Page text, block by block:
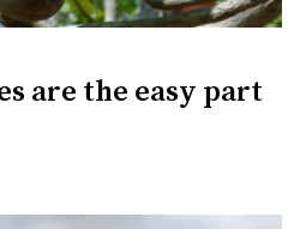
are the easy part